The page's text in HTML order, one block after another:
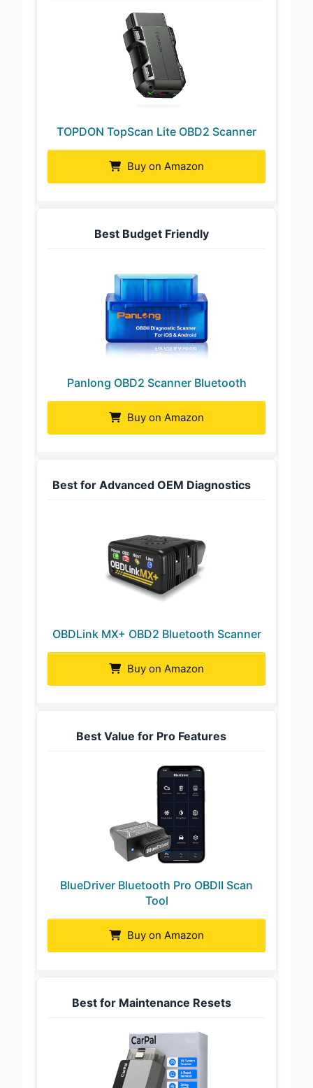
TOPDON TopScan Lite OBD2 Scanner
Buy on Amazon
Best Budget Friendly
Panlong OBD2 Scanner Bluetooth
Buy on Amazon
Best for Advanced OEM Diagnostics
OBDLink MX+ OBD2 Bluetooth Scanner
Buy on Amazon
Best Value for Pro Features
BlueDriver Bluetooth Pro OBDII Scan
Tool
Buy on Amazon
Best for Maintenance Resets